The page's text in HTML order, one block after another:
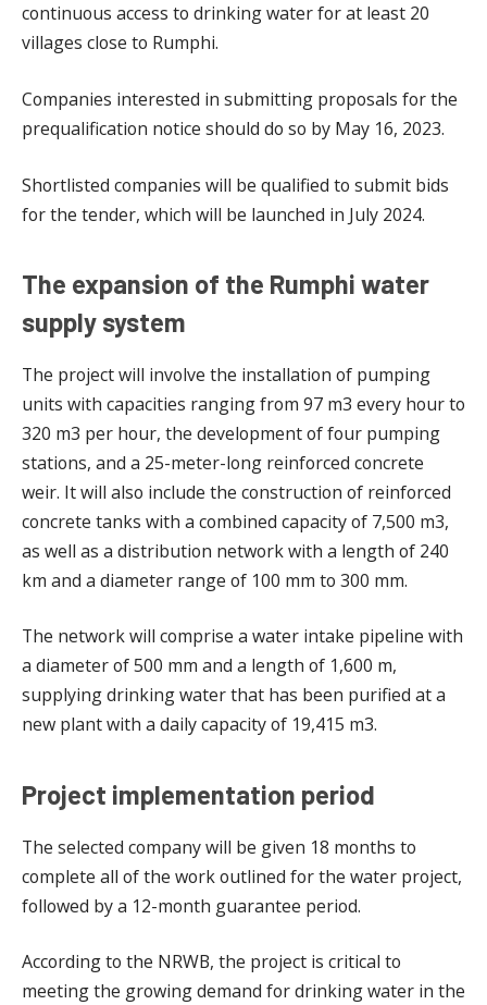
continuous access to drinking water for at least 20
villages close to Rumphi.
Companies interested in submitting proposals for the
prequalification notice should do so by May 16, 2023.
Shortlisted companies will be qualified to submit bids
for the tender, which will be launched in July 2024.
The expansion of the Rumphi water
supply system
The project will involve the installation of pumping
units with capacities ranging from 97 m3 every hour to
320 m3 per hour, the development of four pumping
stations, and a 25-meter-long reinforced concrete
weir. It will also include the construction of reinforced
concrete tanks with a combined capacity of 7,500 m3,
as well as a distribution network with a length of 240
km and a diameter range of 100 mm to 300 mm.
The network will comprise a water intake pipeline with
a diameter of 500 mm and a length of 1,600 m,
supplying drinking water that has been purified at a
new plant with a daily capacity of 19,415 m3.
Project implementation period
The selected company will be given 18 months to
complete all of the work outlined for the water project,
followed by a 12-month guarantee period.
According to the NRWB, the project is critical to
meeting the growing demand for drinking water in the